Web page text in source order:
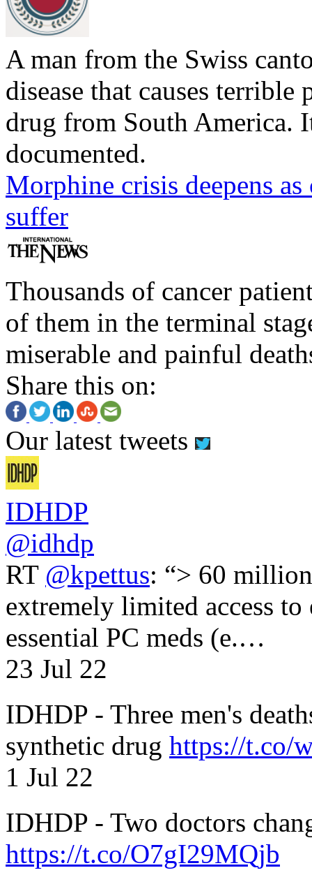
A man from the Swiss
disease that causes
drug from South America.
documented.
Morphine crisis deepens
suffer
Thousands of cancer
of them in the terminal
miserable and painful
Share this on:
Our latest tweets
IDHDP
@idhdp
RT @kpettus: “> 60
extremely limited access
essential PC meds (e.…
23 Jul 22
IDHDP - Three men's
synthetic drug https://t.co/
1 Jul 22
IDHDP - Two doctors
https://t.co/O7gI29MQjb